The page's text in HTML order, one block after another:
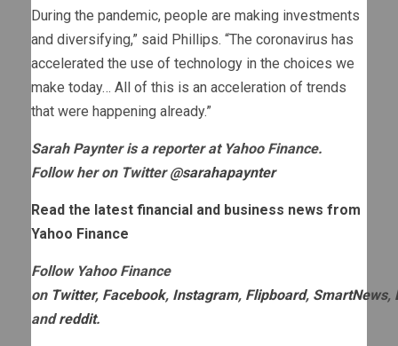
During the pandemic, people are making investments
and diversifying,” said Phillips. “The coronavirus has
accelerated the use of technology in the choices we
make today… All of this is an acceleration of trends
that were happening already.”
Sarah Paynter is a reporter at Yahoo Finance.
Follow her on Twitter@sarahapaynter
Read the latest financial and business news from
Yahoo Finance
Follow Yahoo Finance
on Twitter, Facebook, Instagram, Flipboard, SmartNews,
andreddit.